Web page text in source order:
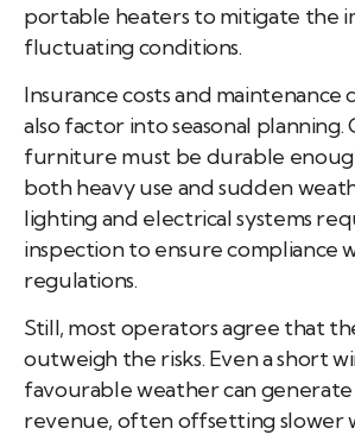
portable heaters to mitigate the
fluctuating conditions.
Insurance costs and maintenance
also factor into seasonal
furniture must be durable
both heavy use and sudden
lighting and electrical systems
inspection to ensure compliance
regulations.
Still, most operators agree that
outweigh the risks. Even a short
favourable weather can
revenue, often offsetting slower